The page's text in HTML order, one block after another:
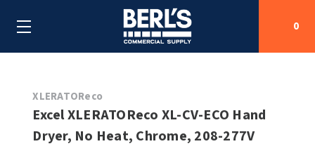
Search
SHOP BY CATEGORIES
0
XLERATOReco
Excel XLERATOReco XL-CV-ECO Hand
Dryer, No Heat, Chrome, 208-277V